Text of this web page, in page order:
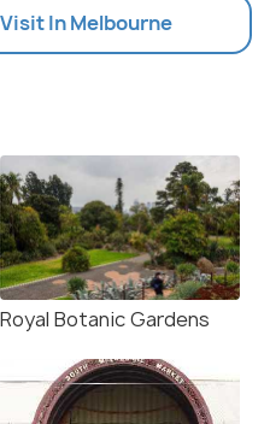
In Melbourne
Royal Botanic Gardens